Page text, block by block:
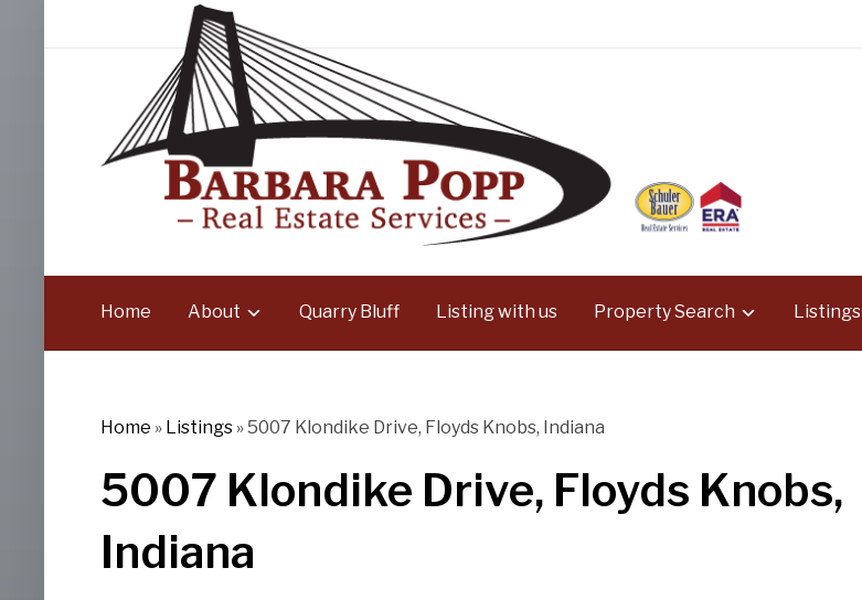
Home About Quarry Bluff Listing with us Property Search Listings
Home » Listings»5007 Klondike Drive, Floyds Knobs, Indiana
5007 Klondike Drive, Floyds Knobs,
Indiana